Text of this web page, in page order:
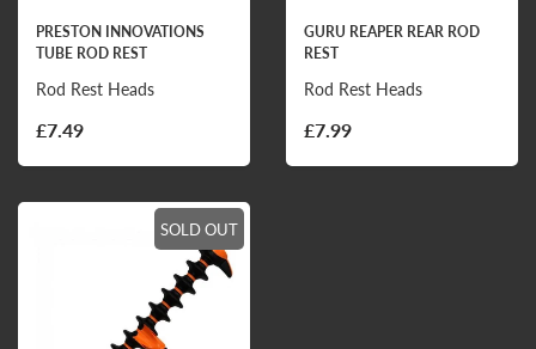
PRESTON INNOVATIONS
TUBE ROD REST
Rod Rest Heads
£7.49
GURU REAPER REAR ROD
REST
Rod Rest Heads
£7.99
SOLD OUT